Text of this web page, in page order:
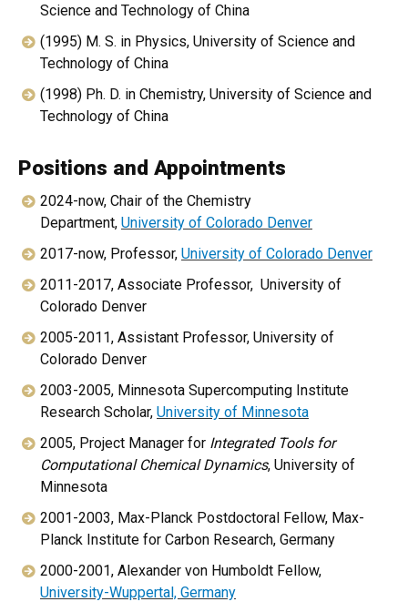
Science and Technology of China
(1995) M. S. in Physics, University of Science and
Technology of China
(1998) Ph. D. in Chemistry, University of Science and
Technology of China
Positions and Appointments
2024-now, Chair of the Chemistry
Department, University of Colorado Denver
2017-now, Professor, University of Colorado Denver
2011-2017, Associate Professor, University of
Colorado Denver
2005-2011, Assistant Professor, University of
Colorado Denver
2003-2005, Minnesota Supercomputing Institute
Research Scholar, University of Minnesota
2005, Project Manager for Integrated Tools for
Computational Chemical Dynamics, University of
Minnesota
2001-2003, Max-Planck Postdoctoral Fellow, Max-
Planck Institute for Carbon Research, Germany
2000-2001, Alexander von Humboldt Fellow,
University-Wuppertal, Germany